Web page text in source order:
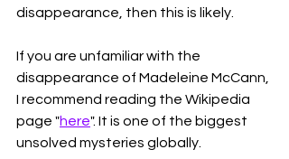
disappearance, then this is likely.
If you are unfamiliar with the
disappearance of Madeleine McCann,
I recommend reading the Wikipedia
page "here". It is one of the biggest
unsolved mysteries globally.